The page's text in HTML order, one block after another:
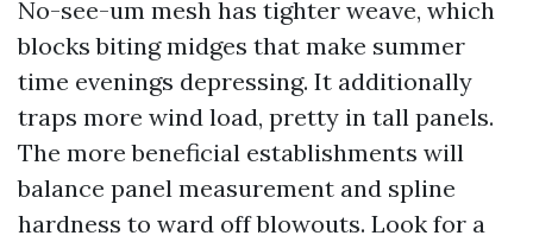
No-see-um mesh has tighter weave, which
blocks biting midges that make summer
time evenings depressing. It additionally
traps more wind load, pretty in tall panels.
The more beneficial establishments will
balance panel measurement and spline
hardness to ward off blowouts. Look for a